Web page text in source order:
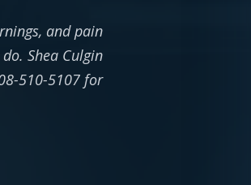
and pain
Shea Culgin
510-5107 for